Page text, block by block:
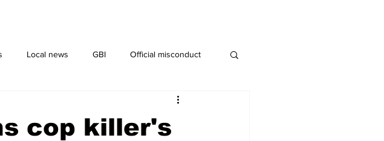
Local news GBI Official misconduct
cop killer's